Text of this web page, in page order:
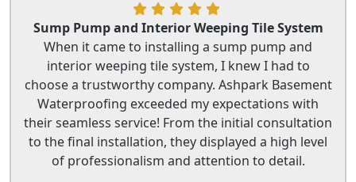
Sump Pump and Interior Weeping Tile System
When it came to installing a sump pump and
interior weeping tile system, I knew I had to
choose a trustworthy company. Ashpark Basement
Waterproofing exceeded my expectations with
their seamless service! From the initial consultation
to the final installation, they displayed a high level
of professionalism and attention to detail.